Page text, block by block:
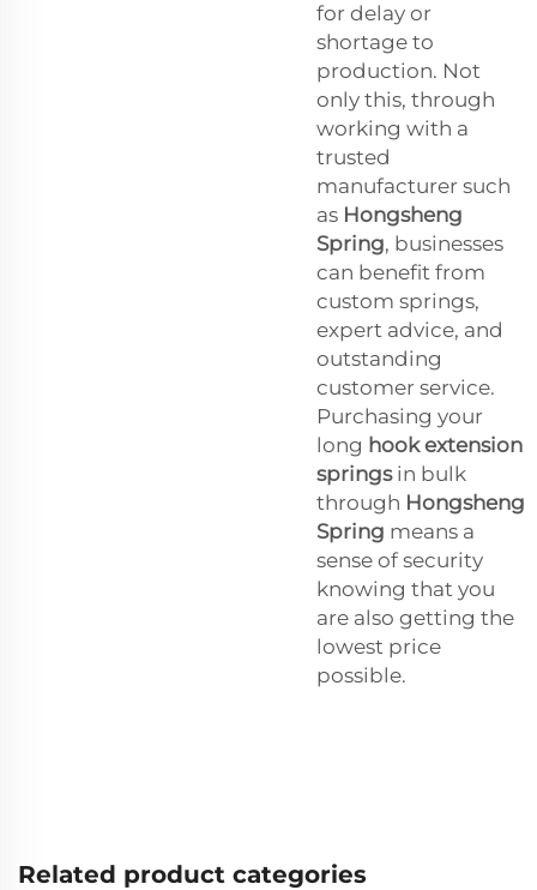
for delay or
shortage to
production. Not
only this, through
working with a
trusted
manufacturer such
as Hongsheng
Spring, businesses
can benefit from
custom springs,
expert advice, and
outstanding
customer service.
Purchasing your
long hook extension
springsin bulk
through Hongsheng
Spring means a
sense of security
knowing that you
are also getting the
lowest price
possible.
Related product categories